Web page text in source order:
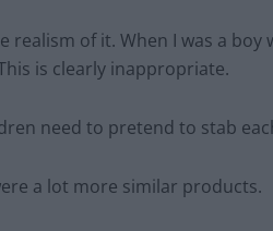
realism of it. When I was a
is clearly inappropriate.
need to pretend to stab
a lot more similar products.